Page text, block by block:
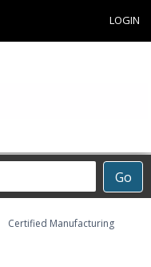
LOGIN
Go
Certified Manufacturing